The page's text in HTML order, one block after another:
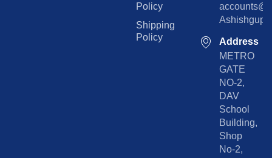
Policy
Shipping
Policy
Address
METRO
GATE
NO-2,
DAV
School
Building,
Shop
No-2,